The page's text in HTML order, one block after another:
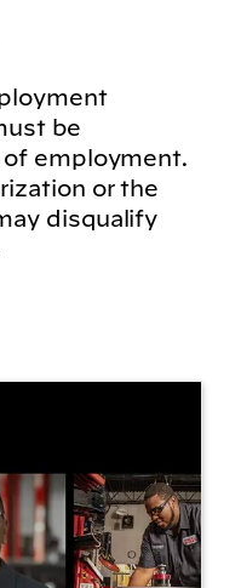
be
employment.
or the
disqualify